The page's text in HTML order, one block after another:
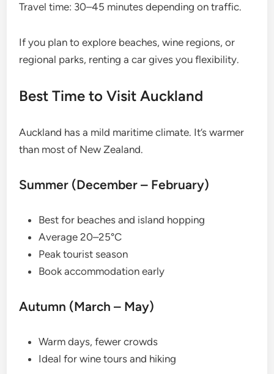
Travel time: 30–45 minutes depending on traffic.
If you plan to explore beaches, wine regions, or
regional parks, renting a car gives you flexibility.
Best Time to Visit Auckland
Auckland has a mild maritime climate. It’s warmer
than most of New Zealand.
Summer (December – February)
Best for beaches and island hopping
Average 20–25°C
Peak tourist season
Book accommodation early
Autumn (March – May)
Warm days, fewer crowds
Ideal for wine tours and hiking